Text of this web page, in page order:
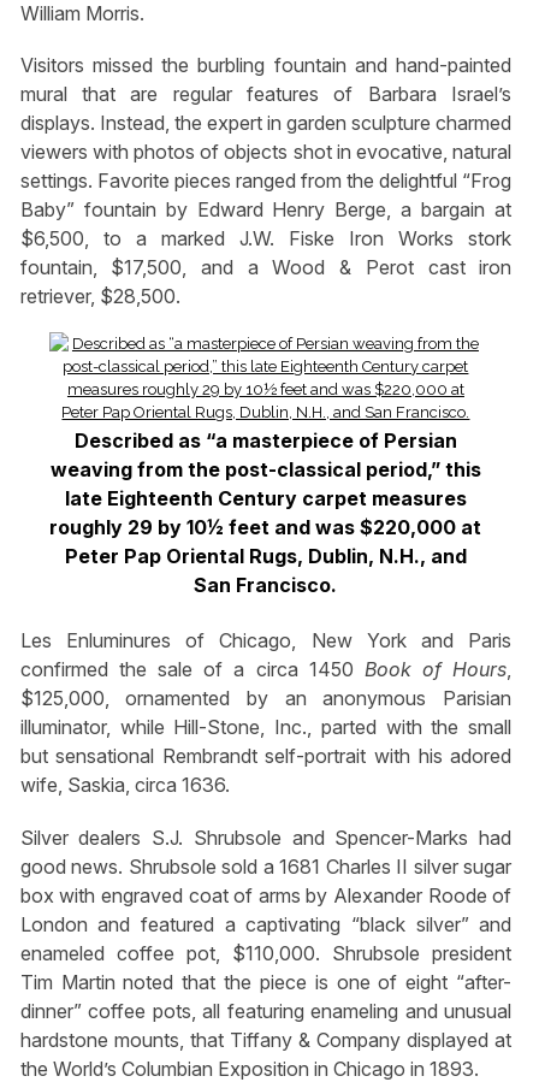
William Morris.
Visitors missed the burbling fountain and hand-painted
mural that are regular features of Barbara Israel’s
displays. Instead, the expert in garden sculpture charmed
viewers with photos of objects shot in evocative, natural
settings. Favorite pieces ranged from the delightful “Frog
Baby” fountain by Edward Henry Berge, a bargain at
$6,500, to a marked J.W. Fiske Iron Works stork
fountain, $17,500, and a Wood & Perot cast iron
retriever, $28,500.
Described as “a masterpiece of Persian
weaving from the post-classical period,” this
late Eighteenth Century carpet measures
roughly 29 by 10½ feet and was $220,000 at
Peter Pap Oriental Rugs, Dublin, N.H., and
San Francisco.
Les Enluminures of Chicago, New York and Paris
confirmed the sale of a circa 1450 Book of Hours,
$125,000, ornamented by an anonymous Parisian
illuminator, while Hill-Stone, Inc., parted with the small
but sensational Rembrandt self-portrait with his adored
wife, Saskia, circa 1636.
Silver dealers S.J. Shrubsole and Spencer-Marks had
good news. Shrubsole sold a 1681 Charles II silver sugar
box with engraved coat of arms by Alexander Roode of
London and featured a captivating “black silver” and
enameled coffee pot, $110,000. Shrubsole president
Tim Martin noted that the piece is one of eight “after-
dinner” coffee pots, all featuring enameling and unusual
hardstone mounts, that Tiffany & Company displayed at
the World’s Columbian Exposition in Chicago in 1893.